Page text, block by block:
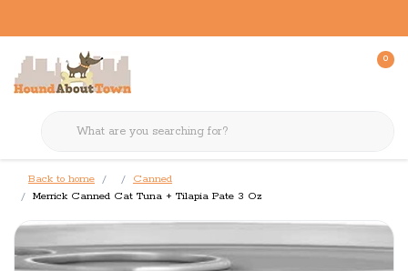
0
Back to home
Canned
Merrick Canned Cat Tuna + Tilapia Pate 3 Oz